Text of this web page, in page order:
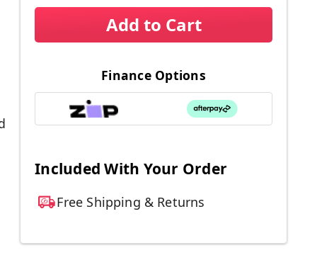
Add to Cart
Finance Options
Included With Your Order
Free Shipping & Returns